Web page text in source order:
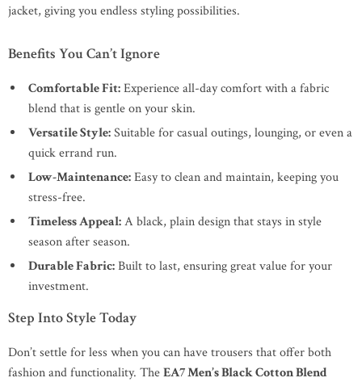
jacket, giving you endless styling possibilities.
Benefits You Can’t Ignore
Comfortable Fit:Experience all-day comfort with a fabric
blend that is gentle on your skin.
Versatile Style:Suitable for casual outings, lounging, or even a
quick errand run.
Low-Maintenance:Easy to clean and maintain, keeping you
stress-free.
Timeless Appeal:A black, plain design that stays in style
season after season.
Durable Fabric:Built to last, ensuring great value for your
investment.
Step Into Style Today
Don’t settle for less when you can have trousers that offer both
fashion and functionality. TheEA7 Men’s Black Cotton Blend